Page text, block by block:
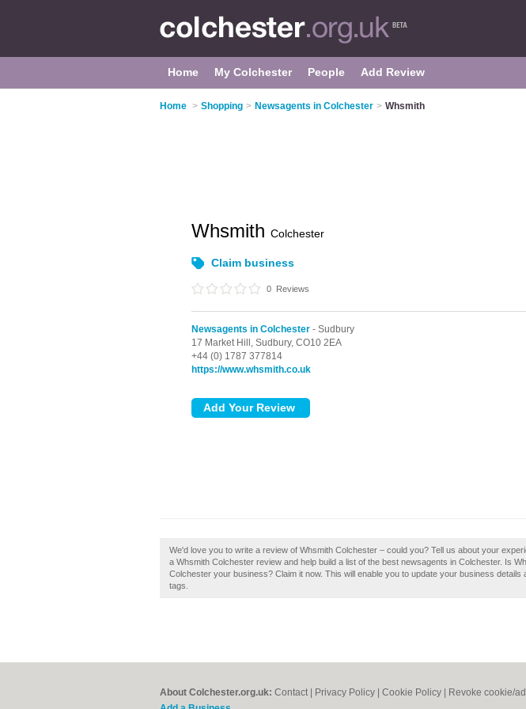
Home My Colchester People Add Review
Home > Shopping > Newsagents in Colchester > Whsmith
Whsmith Colchester
Claim business
0 Reviews
Newsagents in Colchester - Sudbury
17 Market Hill, Sudbury, CO10 2EA
+44 (0) 1787 377814
https://www.whsmith.co.uk
We'd love you to write a review of Whsmith Colchester – could you? Tell us about your
a Whsmith Colchester review and help build a list of the best newsagents in Colchester. Is
Colchester your business? Claim it now. This will enable you to update your business details
tags.
About Colchester.org.uk: Contact Privacy Policy Cookie Policy Revoke cookie/